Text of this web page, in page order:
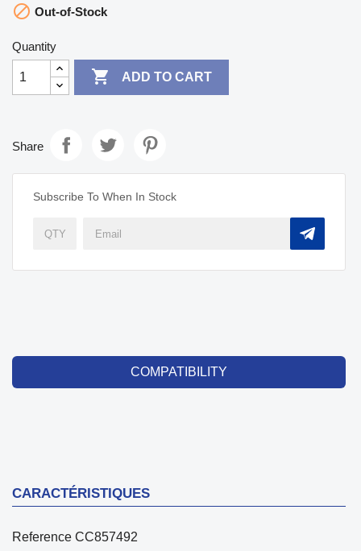
 Out-of-Stock
Quantity
 ADD TO CART
Share
Subscribe To When In Stock
COMPATIBILITY
CARACTÉRISTIQUES
Reference CC857492